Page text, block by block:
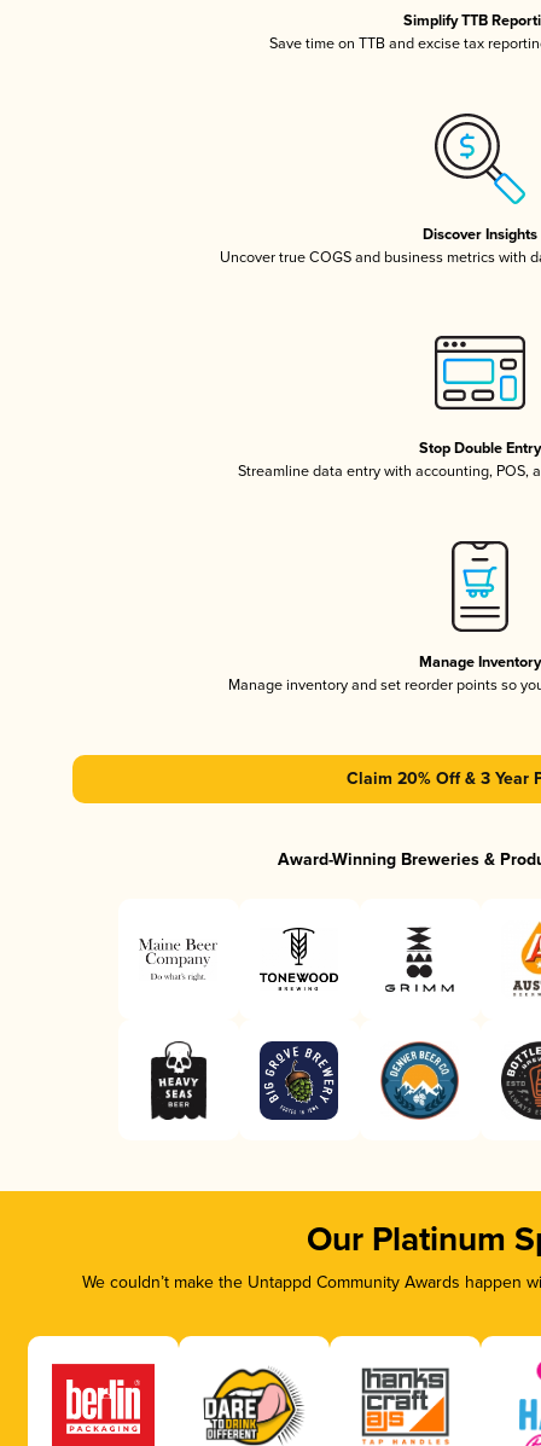
Simplify TTB
Save time on TTB and excise tax
Discover Insights
Uncover true COGS and business metrics with
Stop Double Entry
Streamline data entry with accounting, POS,
Manage Inventory
Manage inventory and set reorder points so
Claim 20% Off & 3 Year
Award-Winning Breweries &
Our Platinum
We couldn’t make the Untappd Community Awards